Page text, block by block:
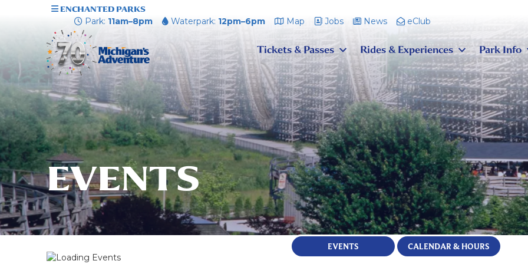
ENCHANTED PARKS
Park: 11am–8pm Waterpark: 12pm–6pm Map Jobs News eClub
Tickets & Passes Rides & Experiences Park Info
EVENTS
EVENTS CALENDAR & HOURS